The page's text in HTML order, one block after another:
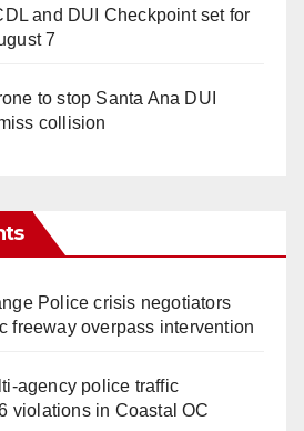
and DUI Checkpoint set for
7
to stop Santa Ana DUI
collision
Police crisis negotiators
freeway overpass intervention
police traffic
violations in Coastal OC